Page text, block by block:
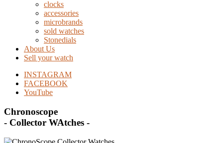
clocks
accessories
microbrands
sold watches
Stonedials
About Us
Sell your watch
INSTAGRAM
FACEBOOK
YouTube
Chronoscope
- Collector WAtches -